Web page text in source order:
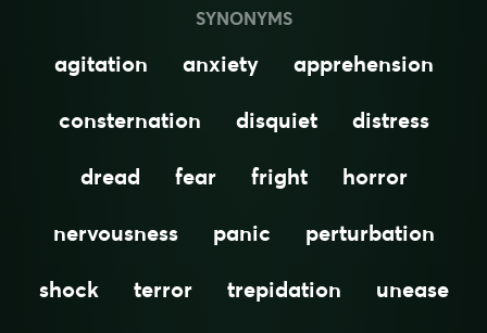
SYNONYMS
agitation anxiety
apprehension
consternation
disquiet
distress
dread
fear fright
horror
nervousness
panic
perturbation
shock
terror trepidation unease